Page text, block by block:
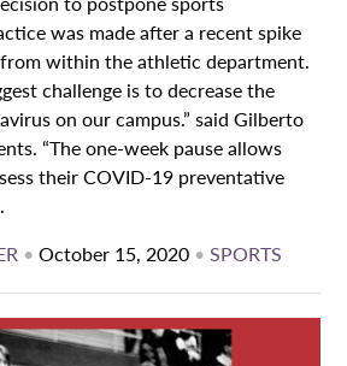
was made after a recent spike
within the athletic department.
challenge is to decrease the
on our campus.” said Gilberto
“The one-week pause allows
their COVID-19 preventative
•October 15, 2020 • SPORTS